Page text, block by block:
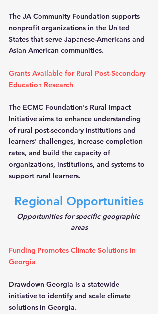
The JA Community Foundation supports
nonprofit organizations in the United
States that serve Japanese-Americans and
Asian American communities.
Grants Available for Rural Post-Secondary
Education Research
The ECMC Foundation's Rural Impact
Initiative aims to enhance understanding
of rural post-secondary institutions and
learners' challenges, increase completion
rates, and build the capacity of
organizations, institutions, and systems to
support rural learners.
Regional Opportunities
Opportunities for specific geographic
areas
Funding Promotes Climate Solutions in
Georgia
Drawdown Georgia is a statewide
initiative to identify and scale climate
solutions in Georgia.